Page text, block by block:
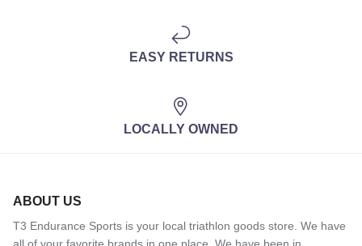
EASY RETURNS
LOCALLY OWNED
ABOUT US
T3 Endurance Sports is your local triathlon goods store. We have